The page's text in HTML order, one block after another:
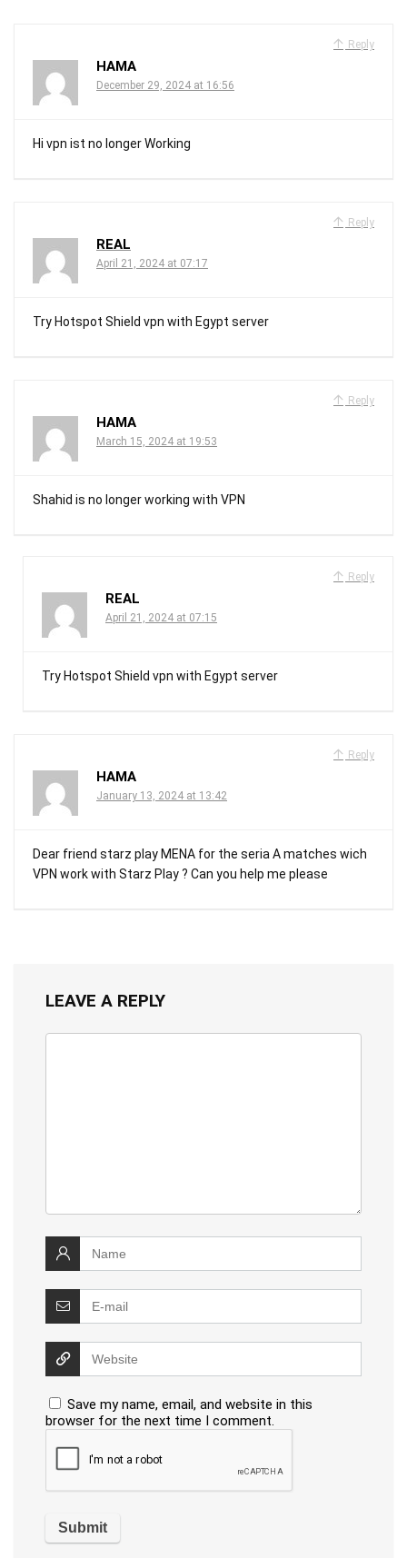
Reply
HAMA
December 29, 2024 at 16:56
Hi vpn ist no longer Working
Reply
REAL
April 21, 2024 at 07:17
Try Hotspot Shield vpn with Egypt server
Reply
HAMA
March 15, 2024 at 19:53
Shahid is no longer working with VPN
Reply
REAL
April 21, 2024 at 07:15
Try Hotspot Shield vpn with Egypt server
Reply
HAMA
January 13, 2024 at 13:42
Dear friend starz play MENA for the seria A matches wich
VPN work with Starz Play ? Can you help me please
LEAVE A REPLY
Save my name, email, and website in this
browser for the next time I comment.